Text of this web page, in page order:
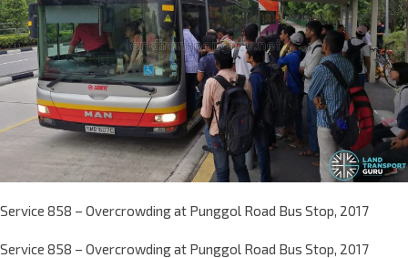
Service 858 – Overcrowding at Punggol Road Bus Stop, 2017
Service 858 – Overcrowding at Punggol Road Bus Stop, 2017